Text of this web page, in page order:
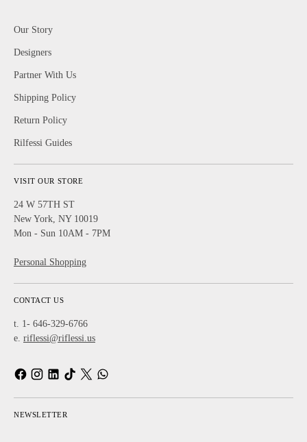
Our Story
Designers
Partner With Us
Shipping Policy
Return Policy
Rilfessi Guides
VISIT OUR STORE
24 W 57TH ST
New York, NY 10019
Mon - Sun 10AM - 7PM
Personal Shopping
CONTACT US
t. 1- 646-329-6766
e. riflessi@riflessi.us
NEWSLETTER